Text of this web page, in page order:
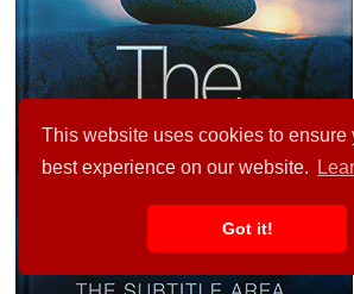
This website uses cookies to ensure
best experience on our website.
Got it!